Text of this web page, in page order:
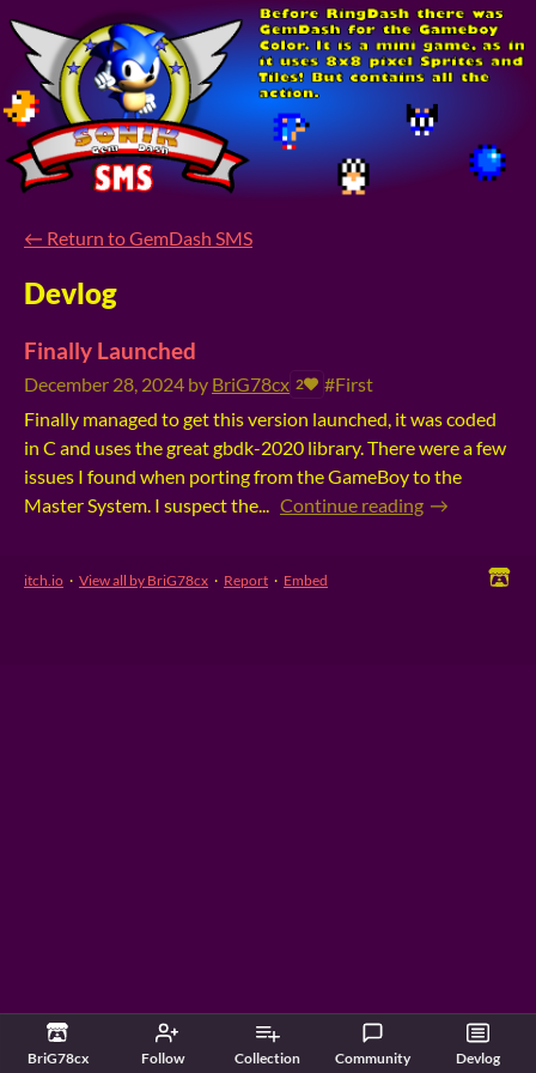
BriG78cx Follow Collection Community Devlog
← Return to GemDash SMS
Devlog
Finally Launched
December 28, 2024 by BriG78cx 2
#First
Finally managed to get this version launched, it was coded
in C and uses the great gbdk-2020 library. There were a few
issues I found when porting from the GameBoy to the
Master System. I suspect the... Continue reading
itch.io · View all by BriG78cx · Report · Embed